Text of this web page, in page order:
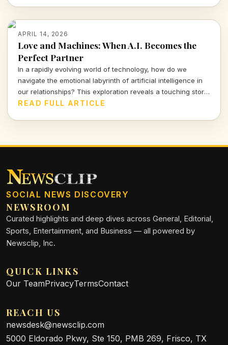
APRIL 14, 2026
Love and Machines: When A.I. Becomes the
Perfect Partner
In a rapidly evolving world of technology, how do we
navigate the emotional labyrinth of artificial intelligence in
our relationships? This exploration reveals a touching story
of a mother and her A.I. companion, prompting urgent
READ FULL ARTICLE
SOCIAL NEWS DISCOVERY
NEWSROOM
Curated highlights and deep dives across General, Editorial,
Sports, Entertainment, and Business — all powered by
Newsclip, Inc.
QUICK LINKS
Our TeamPrivacyTermsContact
REACH US
newsdesk@newsclip.com
5000 Eldorado Pkwy, Ste 150, PMB 269, Frisco, TX